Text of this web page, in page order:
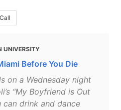
Call
UNIVERSITY
Before You Die
on a Wednesday night
“My Boyfriend is Out
can drink and dance